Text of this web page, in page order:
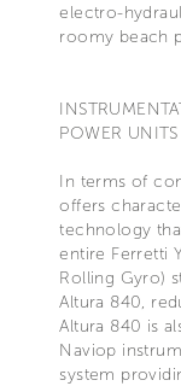
electro-
roomy beach
POWER UNITS
In terms of
offers
technology
entire Ferretti
Rolling Gyro)
Altura 840,
Altura 840 is
Naviop
system